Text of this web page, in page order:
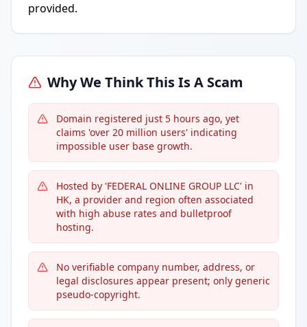
provided.
Why We Think This Is A Scam
Domain registered just 5 hours ago, yet
claims 'over 20 million users' indicating
impossible user base growth.
Hosted by 'FEDERAL ONLINE GROUP LLC' in
HK, a provider and region often associated
with high abuse rates and bulletproof
hosting.
No verifiable company number, address, or
legal disclosures appear present; only generic
pseudo-copyright.